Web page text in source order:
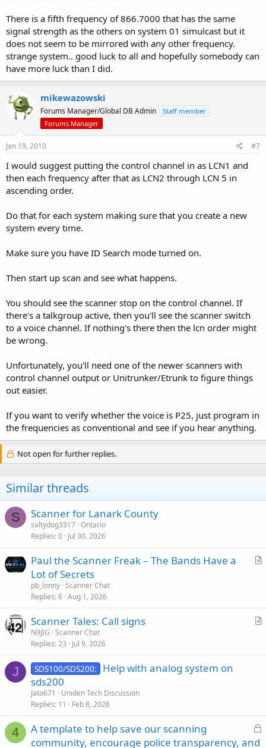
There is a fifth frequency of 866.7000 that has the same
signal strength as the others on system 01 simulcast but it
does not seem to be mirrored with any other frequency.
strange system.. good luck to all and hopefully somebody can
have more luck than I did.
mikewazowski
Forums Manager/Global DB Admin
Staff member
Forums Manager
Jan 19, 2010 #7
I would suggest putting the control channel in as LCN1 and
then each frequency after that as LCN2 through LCN 5 in
ascending order.
Do that for each system making sure that you create a new
system every time.
Make sure you have ID Search mode turned on.
Then start up scan and see what happens.
You should see the scanner stop on the control channel. If
there's a talkgroup active, then you'll see the scanner switch
to a voice channel. If nothing's there then the lcn order might
be wrong.
Unfortunately, you'll need one of the newer scanners with
control channel output or Unitrunker/Etrunk to figure things
out easier.
If you want to verify whether the voice is P25, just program in
the frequencies as conventional and see if you hear anything.
Not open for further replies.
Similar threads
S Scanner for Lanark County
saltydog3317 Ontario
Replies 0 Jul 30, 2026
A
l
Paul the Scanner Freak – The Bands Have a
Lot of Secrets
pb_lonny Scanner Chat
Replies 6 Aug 1, 2026
A
Scanner Tales: Call signs
N9JIG Scanner Chat
Replies 23 Jul 9, 2026
J SDS100/SDS200:
Help with analog system on
sds200
Jato671
Uniden Tech Discussion
Replies 11 Feb 8, 2026
4
L
A template to help save our scanning
community, encourage police transparency, and